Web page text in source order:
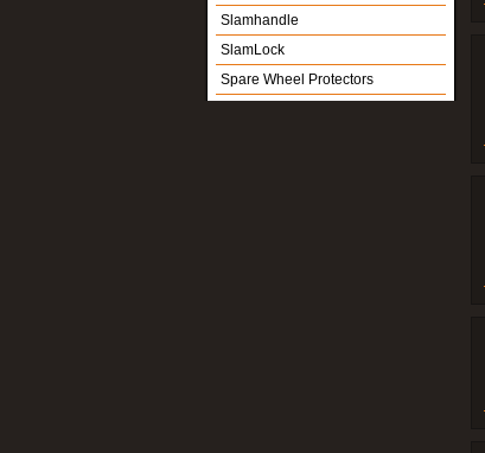
Slamhandle
SlamLock
Spare Wheel Protectors